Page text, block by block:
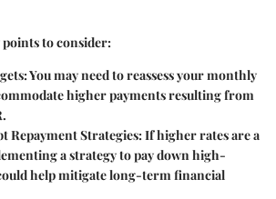
points to consider:
You may need to reassess your monthly
higher payments resulting from
Repayment Strategies:If higher rates are a
a strategy to pay down high-
help mitigate long-term financial